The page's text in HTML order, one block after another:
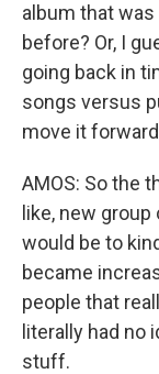
album that
before? Or, I
going back in
songs versus
move it
AMOS: So the
like, new
would be to
became
people that
literally had no
stuff.